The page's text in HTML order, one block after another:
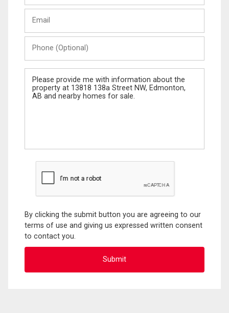
Last
(Optional)
Message
By clicking the submit button you are agreeing to our
terms of use and giving us expressed written consent
to contact you.